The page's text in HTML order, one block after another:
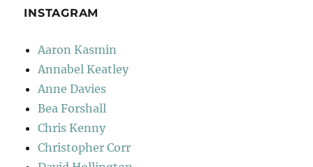
INSTAGRAM
Aaron Kasmin
Annabel Keatley
Anne Davies
Bea Forshall
Chris Kenny
Christopher Corr